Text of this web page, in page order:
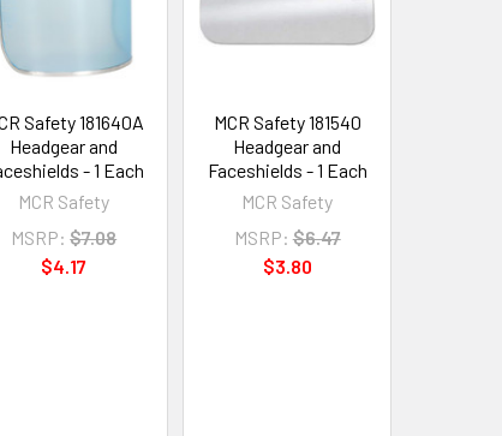
Safety 181640A
Headgear and
- 1 Each
MCR Safety
MSRP: $7.08
$4.17
MCR Safety 181540
Headgear and
Faceshields - 1 Each
MCR Safety
MSRP: $6.47
$3.80